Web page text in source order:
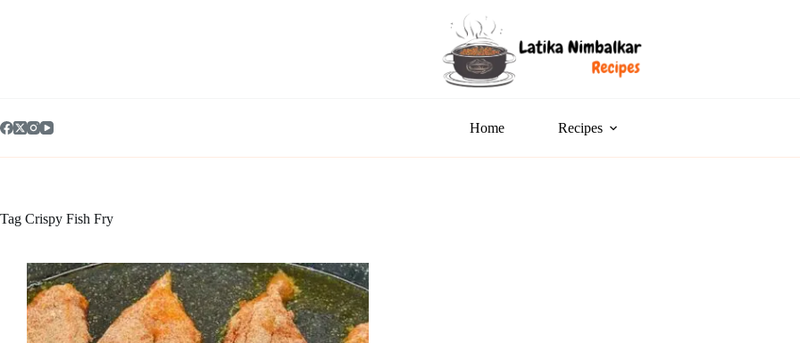
Home Recipes
Tag Crispy Fish Fry